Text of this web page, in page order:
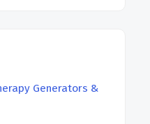
Generators &